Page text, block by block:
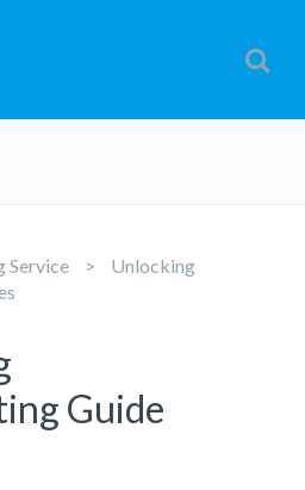
Service
Unlocking
Guide